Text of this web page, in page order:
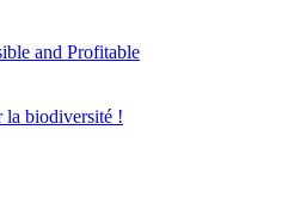
and Profitable
la biodiversité !